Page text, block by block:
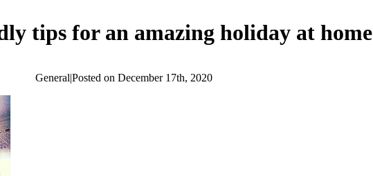
tips for an amazing holiday at home
General|Posted on December 17th, 2020